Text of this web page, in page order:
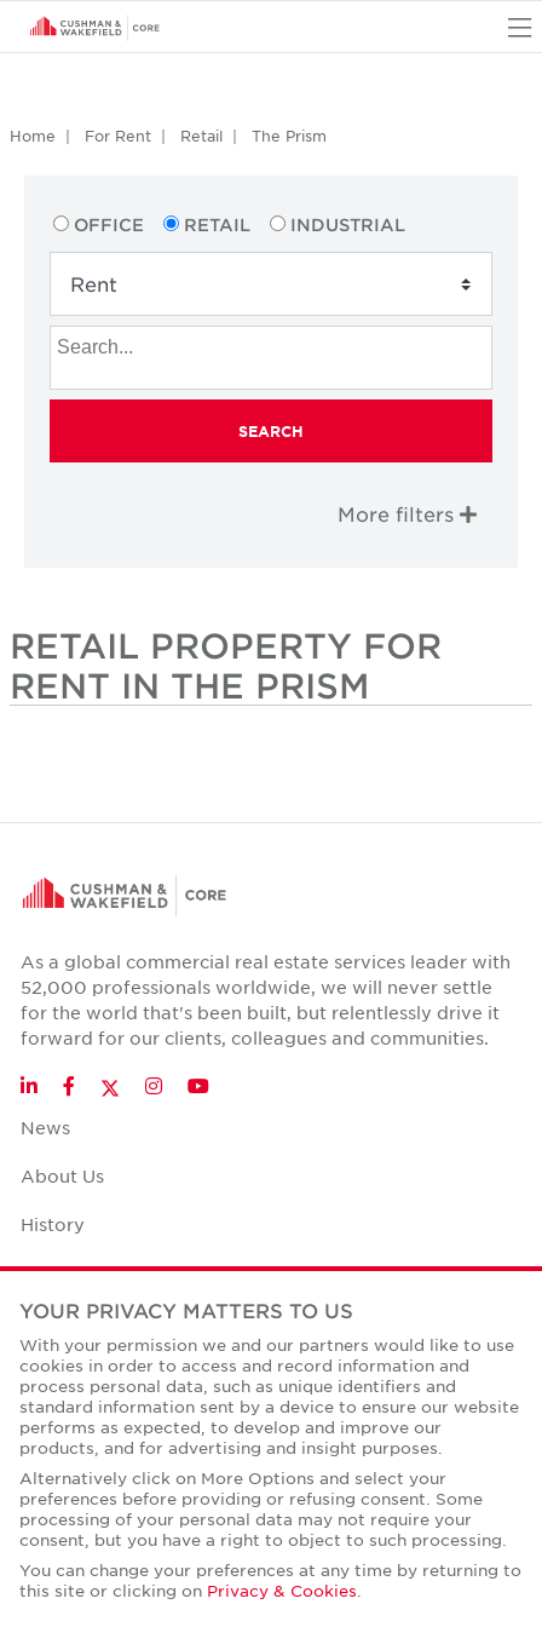
Home For Rent Retail The Prism
OFFICE RETAIL INDUSTRIAL
SEARCH
More filters
RETAIL PROPERTY FOR
RENT IN THE PRISM
As a global commercial real estate services leader with
52,000 professionals worldwide, we will never settle
for the world that's been built, but relentlessly drive it
forward for our clients, colleagues and communities.
LinkedInFacebookTwitter
InstagramYouTube
News
About Us
History
Case Studies
Office Space Calculator
Careers
Contact Us
Corporate Social Responsibility
YOUR PRIVACY MATTERS TO US
With your permission we and our partners would like to use
cookies in order to access and record information and
process personal data, such as unique identifiers and
standard information sent by a device to ensure our website
performs as expected, to develop and improve our
products, and for advertising and insight purposes.
Alternatively click on More Options and select your
preferences before providing or refusing consent. Some
processing of your personal data may not require your
consent, but you have a right to object to such processing.
You can change your preferences at any time by returning to
this site or clicking on Privacy & Cookies